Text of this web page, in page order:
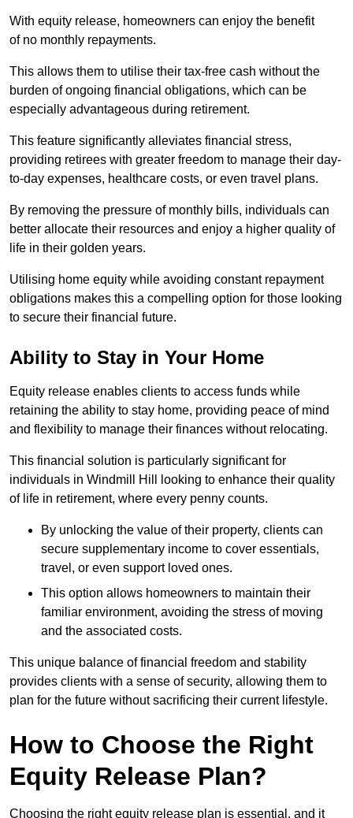
With equity release, homeowners can enjoy the benefit
of no monthly repayments.
This allows them to utilise their tax-free cash without the
burden of ongoing financial obligations, which can be
especially advantageous during retirement.
This feature significantly alleviates financial stress,
providing retirees with greater freedom to manage their day-
to-day expenses, healthcare costs, or even travel plans.
By removing the pressure of monthly bills, individuals can
better allocate their resources and enjoy a higher quality of
life in their golden years.
Utilising home equity while avoiding constant repayment
obligations makes this a compelling option for those looking
to secure their financial future.
Ability to Stay in Your Home
Equity release enables clients to access funds while
retaining the ability to stay home, providing peace of mind
and flexibility to manage their finances without relocating.
This financial solution is particularly significant for
individuals in Windmill Hill looking to enhance their quality
of life in retirement, where every penny counts.
By unlocking the value of their property, clients can
secure supplementary income to cover essentials,
travel, or even support loved ones.
This option allows homeowners to maintain their
familiar environment, avoiding the stress of moving
and the associated costs.
This unique balance of financial freedom and stability
provides clients with a sense of security, allowing them to
plan for the future without sacrificing their current lifestyle.
How to Choose the Right
Equity Release Plan?
Choosing the right equity release plan is essential, and it